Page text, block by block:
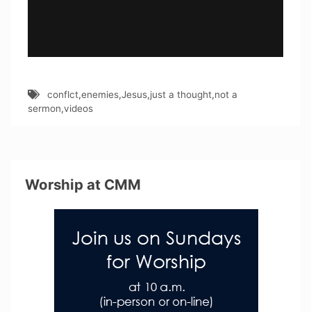
conflct,enemies,Jesus,just a thought,not a
sermon,videos
Worship at CMM